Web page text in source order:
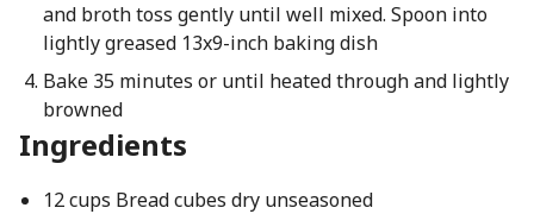
and broth toss gently until well mixed. Spoon into
lightly greased 13x9-inch baking dish
Bake 35 minutes or until heated through and lightly
browned
Ingredients
12 cups Bread cubes dry unseasoned